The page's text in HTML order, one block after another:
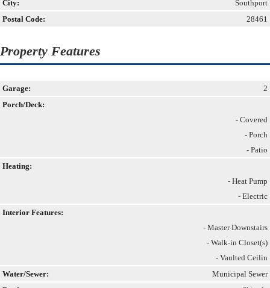
City:
Southport
Postal Code:
28461
Property Features
Garage:
2
Porch/Deck:
- Covered
- Porch
- Patio
Heating:
- Heat Pump
- Electric
Interior Features:
- Master Downstairs
- Walk-in Closet(s)
- Vaulted Ceilin
Water/Sewer:
Municipal Sewer